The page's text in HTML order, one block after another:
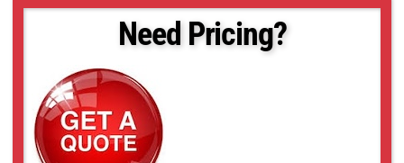
Need Pricing?